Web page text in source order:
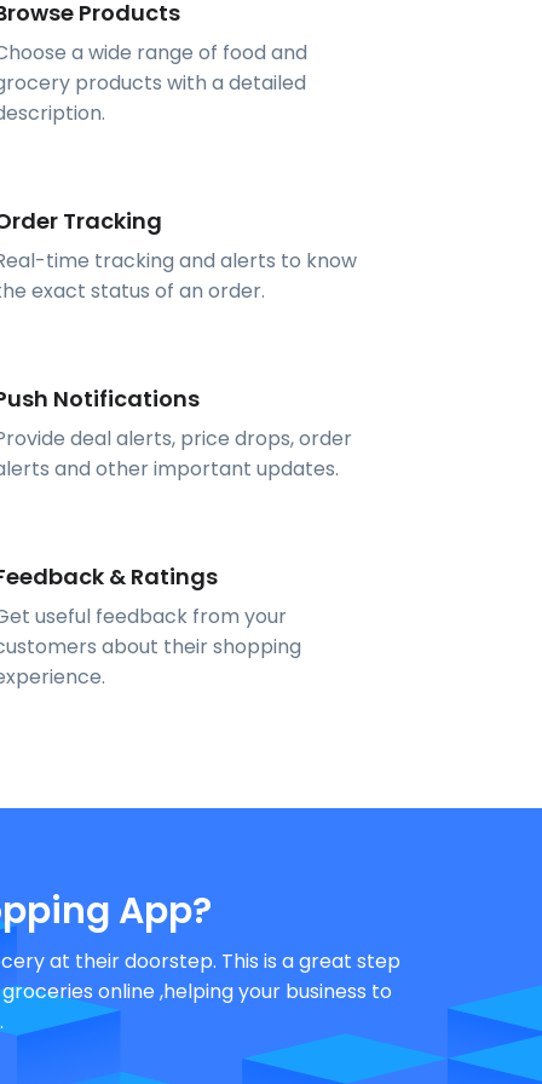
Products
a wide range of food and
products with a detailed
Tracking
time tracking and alerts to know
exact status of an order.
Notifications
deal alerts, price drops, order
and other important updates.
& Ratings
useful feedback from your
about their shopping
App?
at their doorstep. This is a great step
online ,helping your business to